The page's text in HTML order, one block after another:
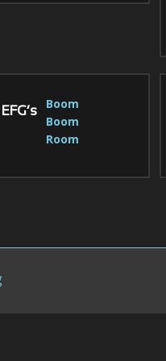
Boom
Boom
Room